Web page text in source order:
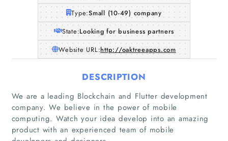
Home
Companies
Type:Small (10-49) company
State:Looking for business partners
Website URL:http://oaktreeapps.com
DESCRIPTION
We are a leading Blockchain and Flutter development
company. We believe in the power of mobile
computing. Watch your idea develop into an amazing
product with an experienced team of mobile